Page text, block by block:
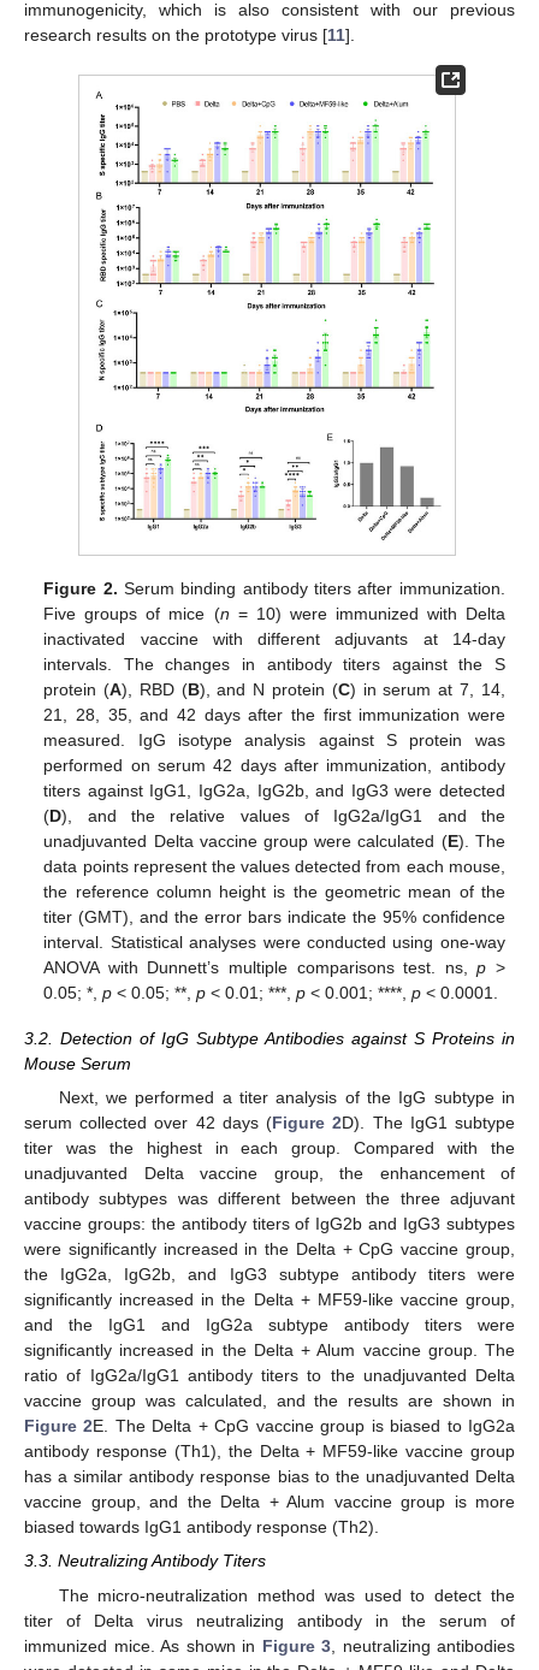
immunogenicity, which is also consistent with our previous
research results on the prototype virus [11].
Figure 2. Serum binding antibody titers after immunization.
Five groups of mice (n = 10) were immunized with Delta
inactivated vaccine with different adjuvants at 14-day
intervals. The changes in antibody titers against the S
protein (A), RBD (B), and N protein (C) in serum at 7, 14,
21, 28, 35, and 42 days after the first immunization were
measured. IgG isotype analysis against S protein was
performed on serum 42 days after immunization, antibody
titers against IgG1, IgG2a, IgG2b, and IgG3 were detected
(D), and the relative values of IgG2a/IgG1 and the
unadjuvanted Delta vaccine group were calculated (E). The
data points represent the values detected from each mouse,
the reference column height is the geometric mean of the
titer (GMT), and the error bars indicate the 95% confidence
interval. Statistical analyses were conducted using one-way
ANOVA with Dunnett’s multiple comparisons test. ns,p >
0.05; *,p < 0.05; **,p < 0.01; ***,p < 0.001; ****,p < 0.0001.
3.2. Detection of IgG Subtype Antibodies against S Proteins in
Mouse Serum
Next, we performed a titer analysis of the IgG subtype in
serum collected over 42 days (Figure 2D). The IgG1 subtype
titer was the highest in each group. Compared with the
unadjuvanted Delta vaccine group, the enhancement of
antibody subtypes was different between the three adjuvant
vaccine groups: the antibody titers of IgG2b and IgG3 subtypes
were significantly increased in the Delta + CpG vaccine group,
the IgG2a, IgG2b, and IgG3 subtype antibody titers were
significantly increased in the Delta + MF59-like vaccine group,
and the IgG1 and IgG2a subtype antibody titers were
significantly increased in the Delta + Alum vaccine group. The
ratio of IgG2a/IgG1 antibody titers to the unadjuvanted Delta
vaccine group was calculated, and the results are shown in
Figure 2E. The Delta + CpG vaccine group is biased to IgG2a
antibody response (Th1), the Delta + MF59-like vaccine group
has a similar antibody response bias to the unadjuvanted Delta
vaccine group, and the Delta + Alum vaccine group is more
biased towards IgG1 antibody response (Th2).
3.3. Neutralizing Antibody Titers
The micro-neutralization method was used to detect the
titer of Delta virus neutralizing antibody in the serum of
immunized mice. As shown in Figure 3 , neutralizing antibodies